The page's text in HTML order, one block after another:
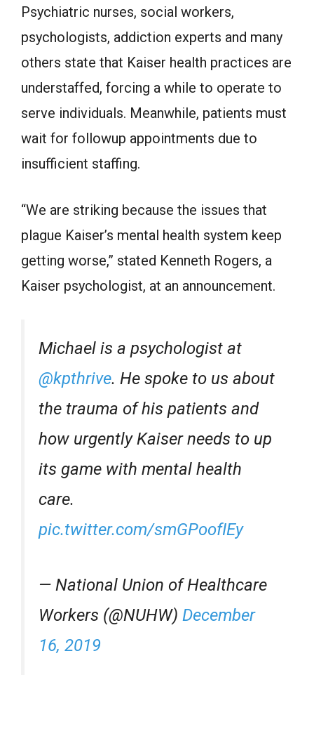
Psychiatric nurses, social workers,
psychologists, addiction experts and many
others state that Kaiser health practices are
understaffed, forcing a while to operate to
serve individuals. Meanwhile, patients must
wait for followup appointments due to
insufficient staffing.
“We are striking because the issues that
plague Kaiser’s mental health system keep
getting worse,” stated Kenneth Rogers, a
Kaiser psychologist, at an announcement.
Michael is a psychologist at
@kpthrive⁩. He spoke to us about
the trauma of his patients and
how urgently Kaiser needs to up
its game with mental health
care.
pic.twitter.com/smGPoofIEy
— National Union of Healthcare
Workers (@NUHW) December
16, 2019